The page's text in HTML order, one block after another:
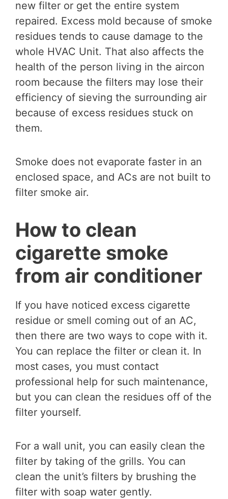
new filter or get the entire system
repaired. Excess mold because of smoke
residues tends to cause damage to the
whole HVAC Unit. That also affects the
health of the person living in the aircon
room because the filters may lose their
efficiency of sieving the surrounding air
because of excess residues stuck on
them.
Smoke does not evaporate faster in an
enclosed space, and ACs are not built to
filter smoke air.
How to clean
cigarette smoke
from air conditioner
If you have noticed excess cigarette
residue or smell coming out of an AC,
then there are two ways to cope with it.
You can replace the filter or clean it. In
most cases, you must contact
professional help for such maintenance,
but you can clean the residues off of the
filter yourself.
For a wall unit, you can easily clean the
filter by taking of the grills. You can
clean the unit’s filters by brushing the
filter with soap water gently.